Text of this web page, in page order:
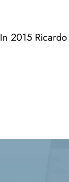
In 2015